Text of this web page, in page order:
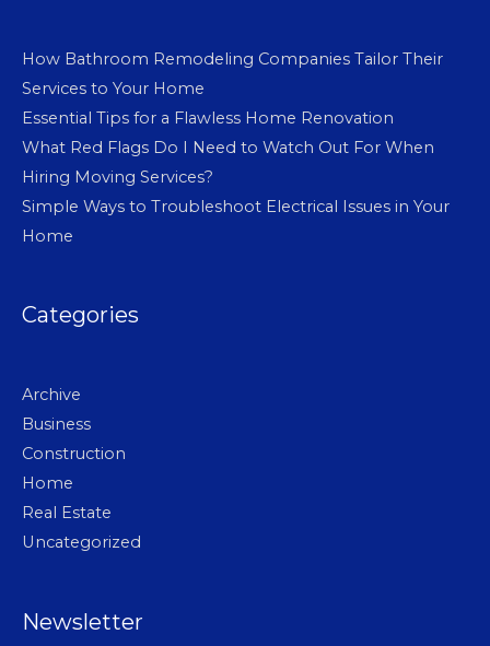
How Bathroom Remodeling Companies Tailor Their
Services to Your Home
Essential Tips for a Flawless Home Renovation
What Red Flags Do I Need to Watch Out For When
Hiring Moving Services?
Simple Ways to Troubleshoot Electrical Issues in Your
Home
Categories
Archive
Business
Construction
Home
Real Estate
Uncategorized
Newsletter